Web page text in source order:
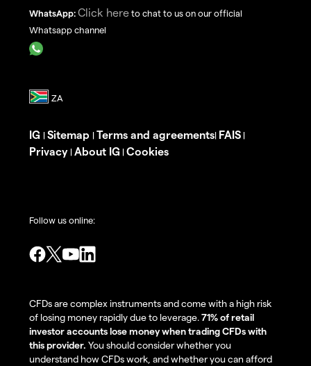
WhatsApp: Click here to chat to us on our official
Whatsapp channel
IG | Sitemap | Terms and agreements| FAIS |
Privacy | About IG | Cookies
Follow us online:
CFDs are complex instruments and come with a high risk
of losing money rapidly due to leverage.71% of retail
investor accounts lose money when trading CFDs with
this provider. You should consider whether you
understand how CFDs work, and whether you can afford